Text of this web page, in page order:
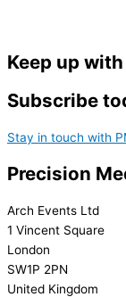
Keep up
Subscribe
Stay in touch with
Precision
Arch Events Ltd
1 Vincent Square
London
SW1P 2PN
United Kingdom